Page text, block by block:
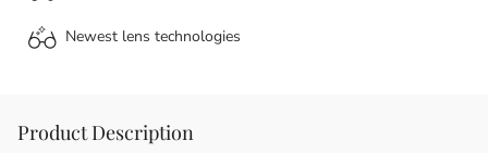
Newest lens technologies
Product Description